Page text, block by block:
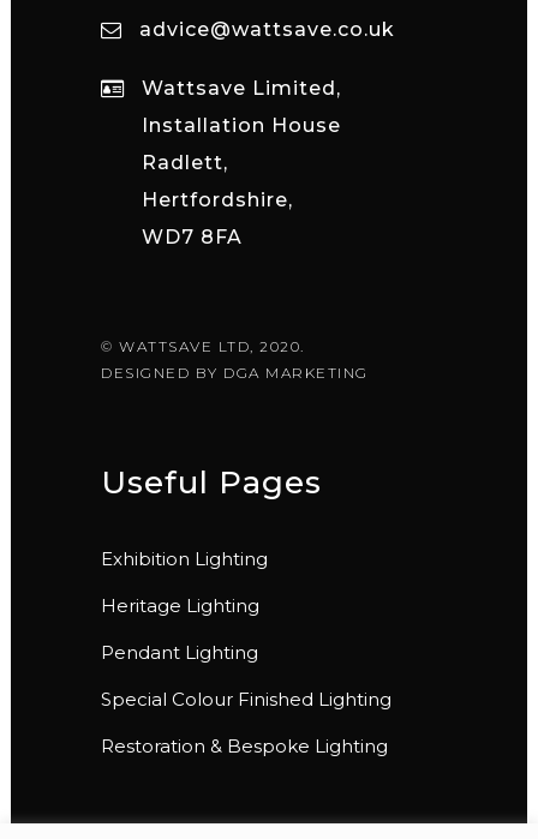
advice@wattsave.co.uk
Wattsave Limited,
Installation House
Radlett,
Hertfordshire,
WD7 8FA
© WATTSAVE LTD, 2020.
DESIGNED BY DGA MARKETING
Useful Pages
Exhibition Lighting
Heritage Lighting
Pendant Lighting
Special Colour Finished Lighting
Restoration & Bespoke Lighting